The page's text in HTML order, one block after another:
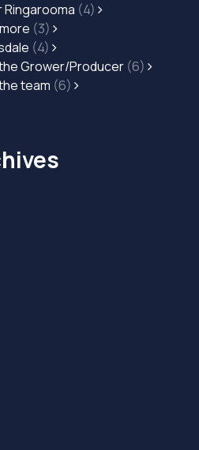
Ringarooma (4)
(3)
(4)
Grower/Producer (6)
team (6)